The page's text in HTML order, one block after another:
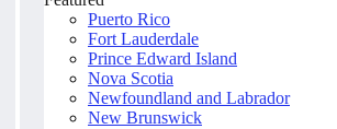
Puerto Rico
Fort Lauderdale
Prince Edward Island
Nova Scotia
Newfoundland and Labrador
New Brunswick